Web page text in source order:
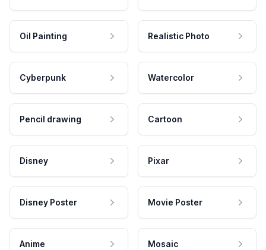
Oil Painting Realistic Photo
Cyberpunk Watercolor
Pencil drawing Cartoon
Disney Pixar
Disney Poster Movie Poster
Anime Mosaic